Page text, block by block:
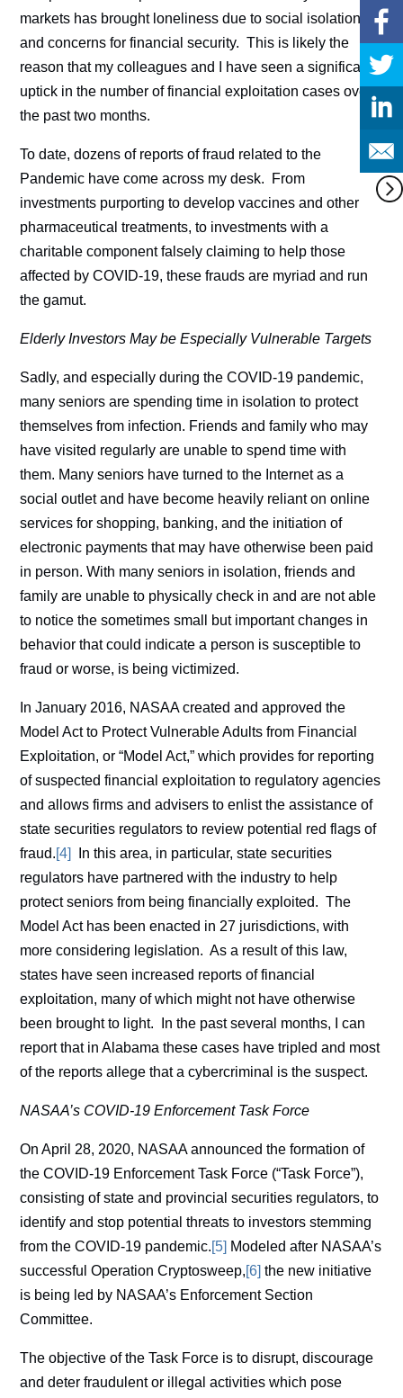
markets has brought loneliness due to social isolation
and concerns for financial security. This is likely the
reason that my colleagues and I have seen a significant
uptick in the number of financial exploitation cases over
the past two months.
To date, dozens of reports of fraud related to the
Pandemic have come across my desk. From
investments purporting to develop vaccines and other
pharmaceutical treatments, to investments with a
charitable component falsely claiming to help those
affected by COVID-19, these frauds are myriad and run
the gamut.
Elderly Investors May be Especially Vulnerable Targets
Sadly, and especially during the COVID-19 pandemic,
many seniors are spending time in isolation to protect
themselves from infection. Friends and family who may
have visited regularly are unable to spend time with
them. Many seniors have turned to the Internet as a
social outlet and have become heavily reliant on online
services for shopping, banking, and the initiation of
electronic payments that may have otherwise been paid
in person. With many seniors in isolation, friends and
family are unable to physically check in and are not able
to notice the sometimes small but important changes in
behavior that could indicate a person is susceptible to
fraud or worse, is being victimized.
In January 2016, NASAA created and approved the
Model Act to Protect Vulnerable Adults from Financial
Exploitation, or “Model Act,” which provides for reporting
of suspected financial exploitation to regulatory agencies
and allows firms and advisers to enlist the assistance of
state securities regulators to review potential red flags of
fraud.[4]
In this area, in particular, state securities
regulators have partnered with the industry to help
protect seniors from being financially exploited. The
Model Act has been enacted in 27 jurisdictions, with
more considering legislation. As a result of this law,
states have seen increased reports of financial
exploitation, many of which might not have otherwise
been brought to light. In the past several months, I can
report that in Alabama these cases have tripled and most
of the reports allege that a cybercriminal is the suspect.
NASAA’s COVID-19 Enforcement Task Force
On April 28, 2020, NASAA announced the formation of
the COVID-19 Enforcement Task Force (“Task Force”),
consisting of state and provincial securities regulators, to
identify and stop potential threats to investors stemming
from the COVID-19 pandemic.[5] Modeled after NASAA’s
successful Operation Cryptosweep,[6] the new initiative
is being led by NASAA’s Enforcement Section
Committee.
The objective of the Task Force is to disrupt, discourage
and deter fraudulent or illegal activities which pose